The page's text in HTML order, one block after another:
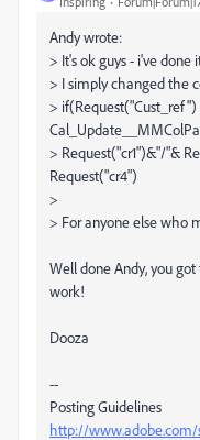
Andy wrote:
> It's ok guys - i've done
> I simply changed the
>
> Request("cr1")&"/"&
Request("cr4")
>
> For anyone else who
Well done Andy, you
work!
Dooza
--
Posting Guidelines
http://